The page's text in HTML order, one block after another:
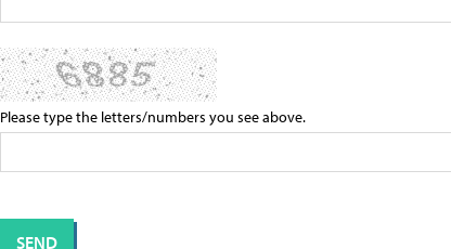
Please type the letters/numbers you see above.